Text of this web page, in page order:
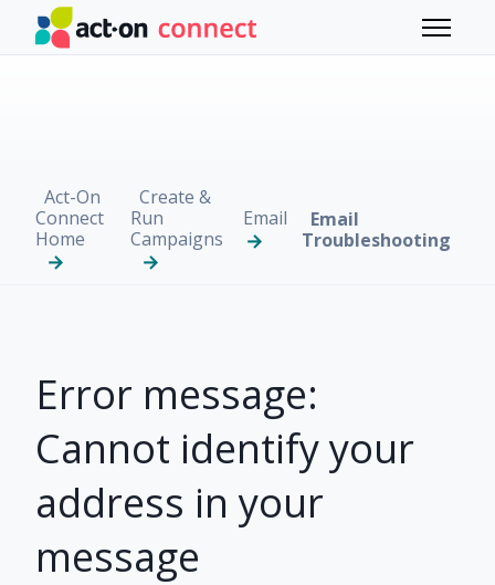
Skip to main content
Toggle
Act-On
Connect
Home
Create &
Run
Campaigns
Email
Email
Troubleshooting
Error message:
Cannot identify your
address in your
message